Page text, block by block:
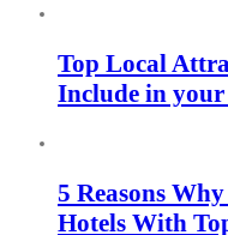
Top Local
Include in
5 Reasons
Hotels With